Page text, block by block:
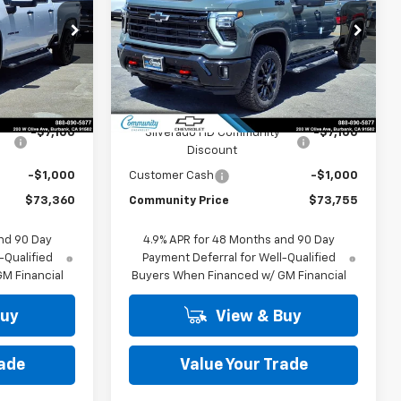
30128
Int.
PRICE
$81,460
-$7,100
-$1,000
$73,360
90 Day
Qualified
Financial
Price Drop
VIN:1GC4KNEY2TF319795Stock:30124
Model:CK20743
In Stock Ext. Int.
PRICE
Less
MSRP:
$81,855
Silverado HD Community
Discount
-$7,100
Customer Cash -$1,000
Community Price $73,755
4.9% APR for 48 Months and 90 Day
Payment Deferral for Well-Qualified
Buyers When Financed w/ GM Financial
View & Buy
Value Your Trade